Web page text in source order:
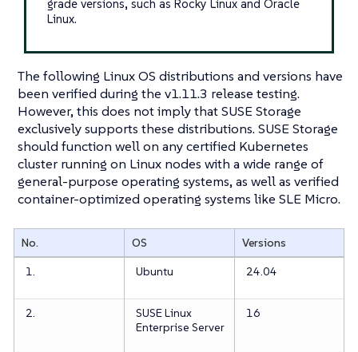
grade versions, such as Rocky Linux and Oracle
Linux.
The following Linux OS distributions and versions have
been verified during the v1.11.3 release testing.
However, this does not imply that SUSE Storage
exclusively supports these distributions. SUSE Storage
should function well on any certified Kubernetes
cluster running on Linux nodes with a wide range of
general-purpose operating systems, as well as verified
container-optimized operating systems like SLE Micro.
No. OS
Versions
1.
Ubuntu 24.04
2.
SUSE Linux
Enterprise Server
16